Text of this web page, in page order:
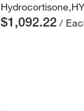
$1,092.22 /